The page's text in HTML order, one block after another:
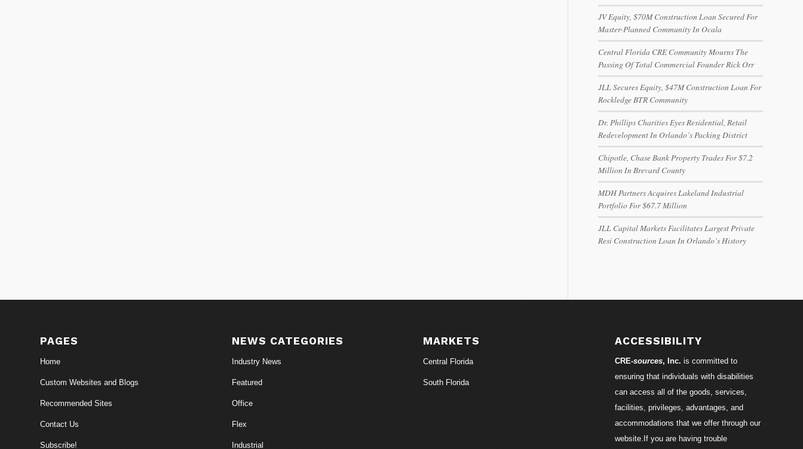
JV Equity, $70M Construction Loan Secured For
Master-Planned Community In Ocala
Central Florida CRE Community Mourns The
Passing Of Total Commercial Founder Rick Orr
JLL Secures Equity, $47M Construction Loan For
Rockledge BTR Community
Dr. Phillips Charities Eyes Residential, Retail
Redevelopment In Orlando’s Packing District
Chipotle, Chase Bank Property Trades For $7.2
Million In Brevard County
MDH Partners Acquires Lakeland Industrial
Portfolio For $67.7 Million
JLL Capital Markets Facilitates Largest Private
Resi Construction Loan In Orlando’s History
PAGES
Home
Custom Websites and Blogs
Recommended Sites
Contact Us
Subscribe!
NEWS CATEGORIES
Industry News
Featured
Office
Flex
Industrial
MARKETS
Central Florida
South Florida
ACCESSIBILITY
CRE-sources, Inc. is committed to
ensuring that individuals with disabilities
can access all of the goods, services,
facilities, privileges, advantages, and
accommodations that we offer through our
website.If you are having trouble